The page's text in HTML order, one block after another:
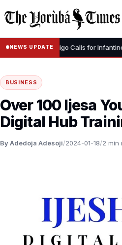
NEWS UPDATE
– Luis Figo Calls for Infantino’s
BUSINESS
Over 100 Ijesa
Digital Hub
By Adedoja Adesoji/2024-01-18/2 min